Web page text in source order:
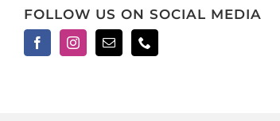
FOLLOW US ON SOCIAL MEDIA